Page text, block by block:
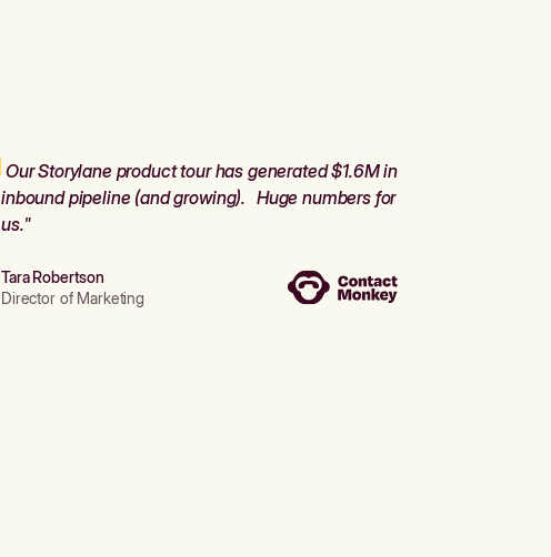
Our Storylane product tour has generated $1.6M in
inbound pipeline (and growing). Huge numbers for
us."
Tara Robertson
Director of Marketing